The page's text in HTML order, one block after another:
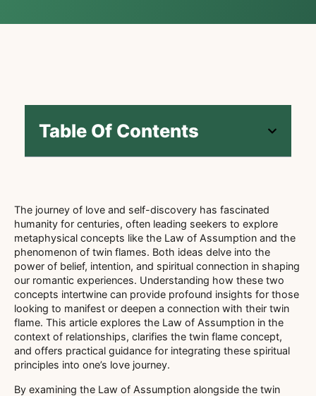
Table Of Contents
The journey of love and self-discovery has fascinated
humanity for centuries, often leading seekers to explore
metaphysical concepts like the Law of Assumption and the
phenomenon of twin flames. Both ideas delve into the
power of belief, intention, and spiritual connection in shaping
our romantic experiences. Understanding how these two
concepts intertwine can provide profound insights for those
looking to manifest or deepen a connection with their twin
flame. This article explores the Law of Assumption in the
context of relationships, clarifies the twin flame concept,
and offers practical guidance for integrating these spiritual
principles into one’s love journey.
By examining the Law of Assumption alongside the twin